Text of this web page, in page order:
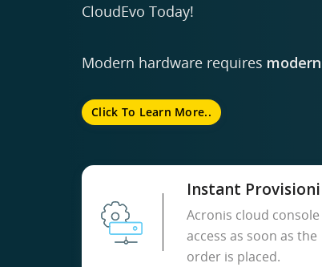
CloudEvo Today!
Modern hardware requires
Click To Learn More..
Instant
Acronis cloud console
access as soon as the
order is placed.